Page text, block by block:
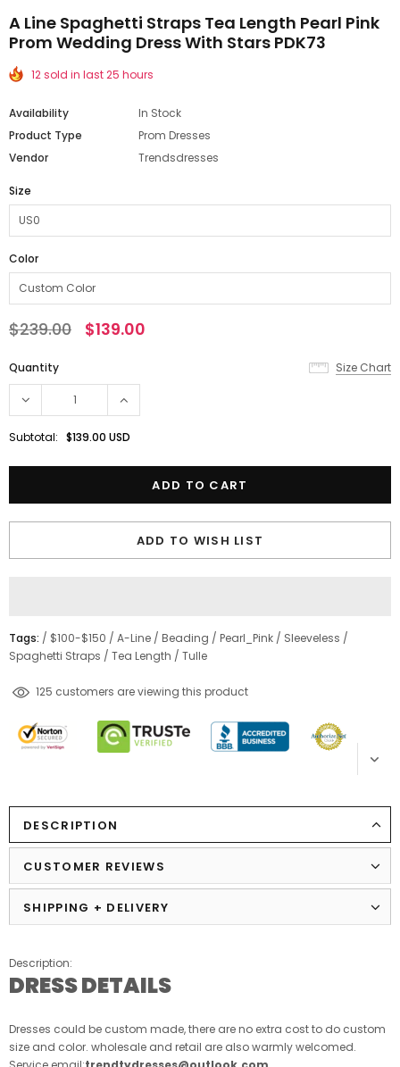
A Line Spaghetti Straps Tea Length Pearl Pink
Prom Wedding Dress With Stars PDK73
12 sold in last 25 hours
Availability
In Stock
Product Type
Prom Dresses
Vendor
Trendsdresses
Size
Color
$239.00 $139.00
Quantity Size Chart
Subtotal: $139.00 USD
ADD TO WISH LIST
Tags: / $100-$150 / A-Line / Beading / Pearl_Pink / Sleeveless /
Spaghetti Straps / Tea Length / Tulle
38 customers are viewing this product
DESCRIPTION
CUSTOMER REVIEWS
SHIPPING + DELIVERY
Description:
DRESS DETAILS
Dresses could be custom made, there are no extra cost to do custom
size and color. wholesale and retail are also warmly welcomed.